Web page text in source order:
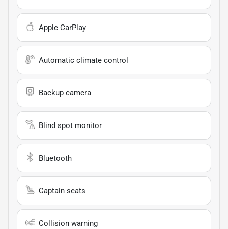
Apple CarPlay
Automatic climate control
Backup camera
Blind spot monitor
Bluetooth
Captain seats
Collision warning